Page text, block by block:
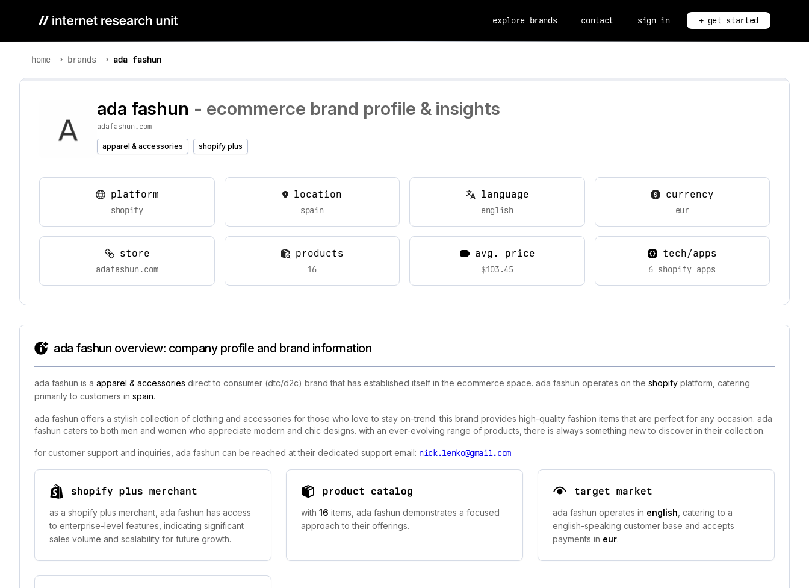
explore brands contact sign in + get started
home brands ada fashun
ada fashun - ecommerce brand profile & insights
adafashun.com
apparel & accessories shopify plus
platform
shopify
location
spain
language
english
currency
eur
store
adafashun.com
products
16
avg. price
$103.45
tech/apps
6 shopify apps
ada fashun overview: company profile and brand information
ada fashun is a apparel & accessories direct to consumer (dtc/d2c) brand that has established itself in the ecommerce space. ada fashun operates on the shopify platform, catering
primarily to customers in spain.
ada fashun offers a stylish collection of clothing and accessories for those who love to stay on-trend. this brand provides high-quality fashion items that are perfect for any occasion. ada
fashun caters to both men and women who appreciate modern and chic designs. with an ever-evolving range of products, there is always something new to discover in their collection.
for customer support and inquiries, ada fashun can be reached at their dedicated support email: nick.lenko@gmail.com
shopify plus merchant
as a shopify plus merchant, ada fashun has access
to enterprise-level features, indicating significant
sales volume and scalability for future growth.
product catalog
with 16 items, ada fashun demonstrates a focused
approach to their offerings.
target market
ada fashun operates in english , catering to a
english-speaking customer base and accepts
payments in eur.